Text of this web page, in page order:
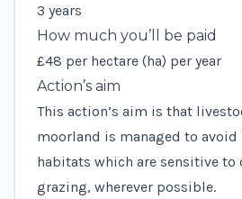
3 years
How much you’ll be paid
£48 per hectare (ha) per year
Action’s aim
This action’s aim is that
moorland is managed to
habitats which are sensitive to
grazing, wherever possible.